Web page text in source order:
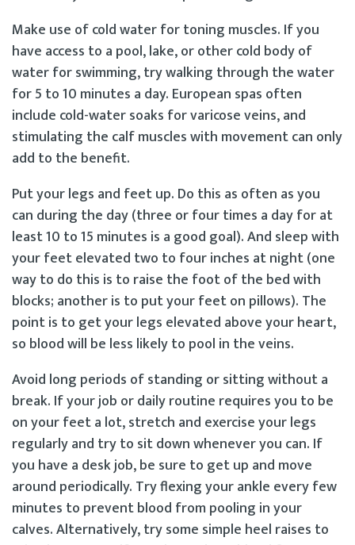
Make use of cold water for toning muscles. If you
have access to a pool, lake, or other cold body of
water for swimming, try walking through the water
for 5 to 10 minutes a day. European spas often
include cold-water soaks for varicose veins, and
stimulating the calf muscles with movement can only
add to the benefit.
Put your legs and feet up. Do this as often as you
can during the day (three or four times a day for at
least 10 to 15 minutes is a good goal). And sleep with
your feet elevated two to four inches at night (one
way to do this is to raise the foot of the bed with
blocks; another is to put your feet on pillows). The
point is to get your legs elevated above your heart,
so blood will be less likely to pool in the veins.
Avoid long periods of standing or sitting without a
break. If your job or daily routine requires you to be
on your feet a lot, stretch and exercise your legs
regularly and try to sit down whenever you can. If
you have a desk job, be sure to get up and move
around periodically. Try flexing your ankle every few
minutes to prevent blood from pooling in your
calves. Alternatively, try some simple heel raises to